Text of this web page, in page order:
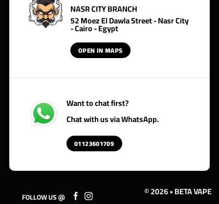
NASR CITY BRANCH
52 Moez El Dawla Street - Nasr City
- Cairo - Egypt
OPEN IN MAPS
Want to chat first?
Chat with us via WhatsApp.
01123601709
FOLLOW US @ © 2026 • BETA VAPE